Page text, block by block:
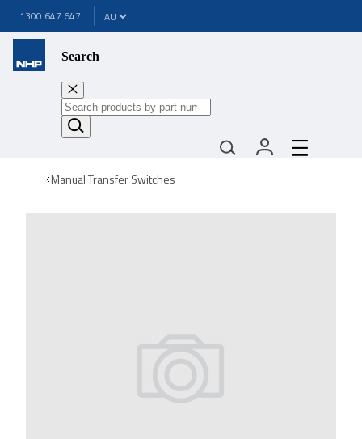
1300 647 647
Search
Manual Transfer Switches